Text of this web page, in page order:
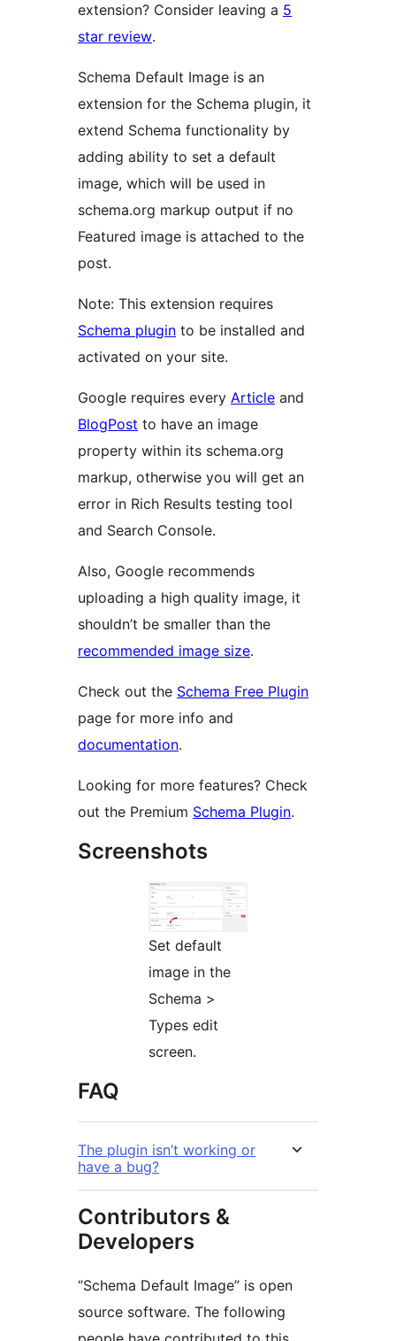
extension? Consider leaving a 5
star review.
Schema Default Image is an
extension for the Schema plugin, it
extend Schema functionality by
adding ability to set a default
image, which will be used in
schema.org markup output if no
Featured image is attached to the
post.
Note: This extension requires
Schema plugin to be installed and
activated on your site.
Google requires every Article and
BlogPost to have an image
property within its schema.org
markup, otherwise you will get an
error in Rich Results testing tool
and Search Console.
Also, Google recommends
uploading a high quality image, it
shouldn’t be smaller than the
recommended image size.
Check out the Schema Free Plugin
page for more info and
documentation.
Looking for more features? Check
out the Premium Schema Plugin.
Screenshots
Set default
image in the
Schema >
Types edit
screen.
FAQ
The plugin isn’t working or
have a bug?
Contributors &
Developers
“Schema Default Image” is open
source software. The following